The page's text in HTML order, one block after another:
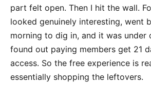
part felt open. Then I hit the wall.
looked genuinely interesting, went
morning to dig in, and it was under
found out paying members get 21
access. So the free experience is
essentially shopping the leftovers.